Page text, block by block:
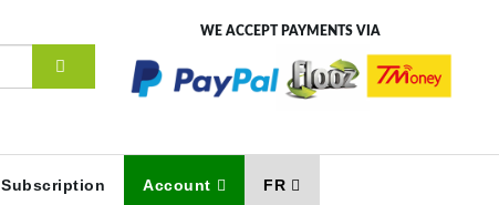
WE ACCEPT PAYMENTS VIA
Subscription Account FR